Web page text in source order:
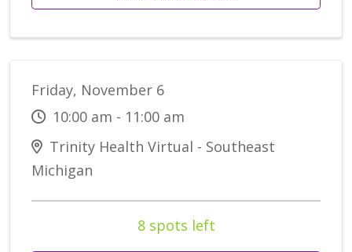
Friday, November 6
10:00 am - 11:00 am
Trinity Health Virtual - Southeast
Michigan
8 spots left